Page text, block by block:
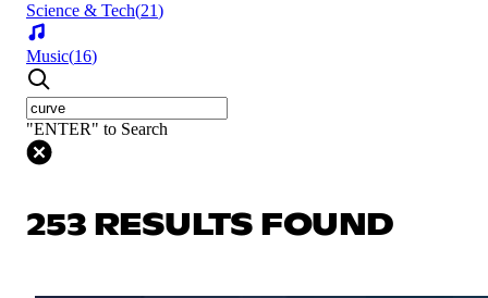
Science & Tech(21)
Music(16)
"ENTER" to Search
253 RESULTS FOUND